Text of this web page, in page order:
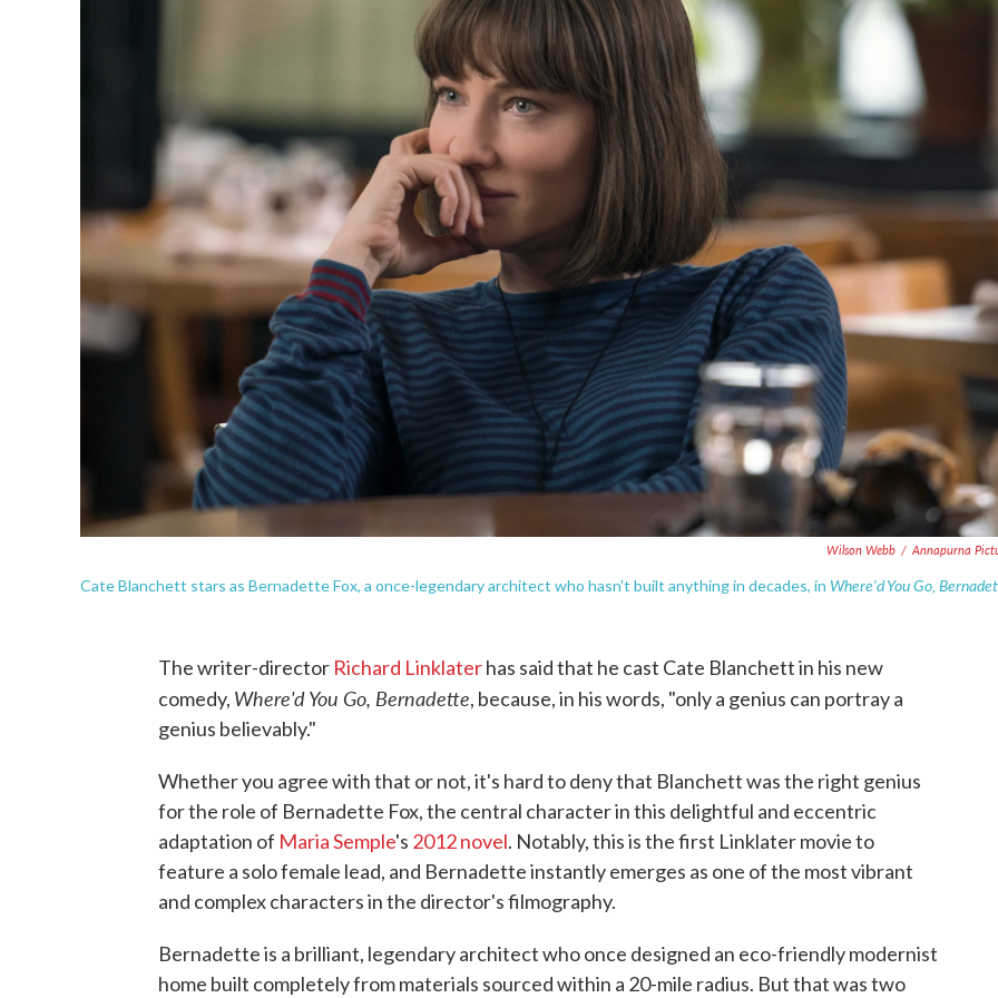
Wilson Webb / Annapurna
Cate Blanchett stars as Bernadette Fox, a once-legendary architect who hasn't built anything in decades, in Where'd You Go,
The writer-director Richard Linklaterhas said that he cast Cate Blanchett in his new
comedy, Where'd You Go, Bernadette, because, in his words, "only a genius can portray a
genius believably."
Whether you agree with that or not, it's hard to deny that Blanchett was the right genius
for the role of Bernadette Fox, the central character in this delightful and eccentric
adaptation of Maria Semple's 2012 novel. Notably, this is the first Linklater movie to
feature a solo female lead, and Bernadette instantly emerges as one of the most vibrant
and complex characters in the director's filmography.
Bernadette is a brilliant, legendary architect who once designed an eco-friendly modernist
home built completely from materials sourced within a 20-mile radius. But that was two